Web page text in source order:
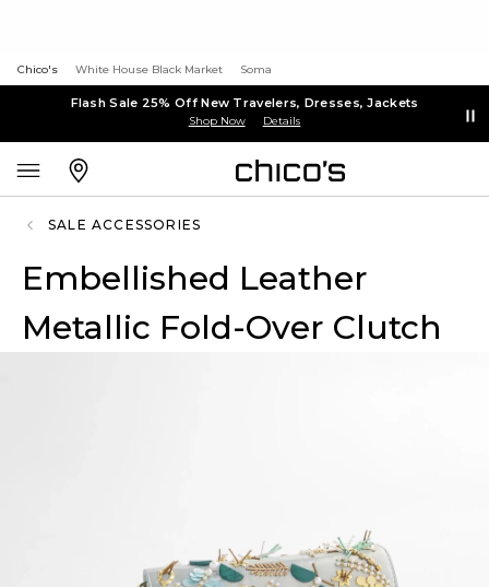
Chico's White House Black Market Soma
Flash Sale 25% Off New Travelers, Dresses, Jackets
Shop Now Details
SALE ACCESSORIES
Embellished Leather
Metallic Fold-Over Clutch